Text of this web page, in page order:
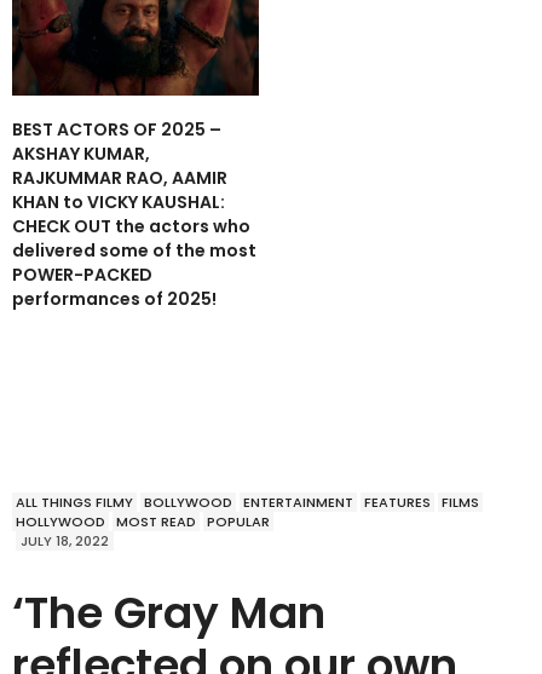
BEST ACTORS OF 2025 –
AKSHAY KUMAR,
RAJKUMMAR RAO, AAMIR
KHAN to VICKY KAUSHAL:
CHECK OUT the actors who
delivered some of the most
POWER-PACKED
performances of 2025!
ALL THINGS FILMY BOLLYWOOD ENTERTAINMENT FEATURES
FILMS
HOLLYWOOD
MOST READ
POPULAR
JULY 18, 2022
‘The Gray Man